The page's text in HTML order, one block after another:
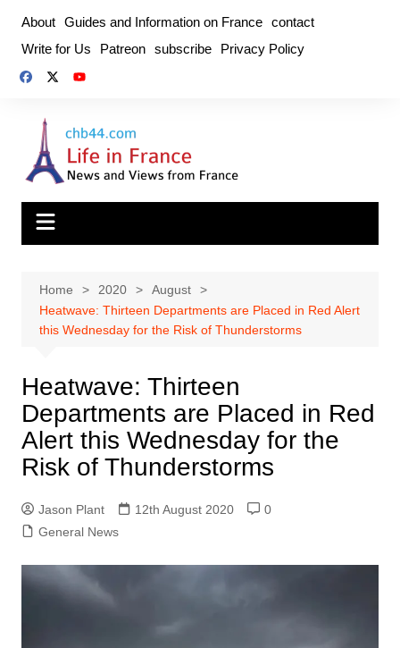
content
About Guides and Information on France contact
Write for Us
Patreon subscribe Privacy Policy
Home 2020
August
Heatwave: Thirteen Departments are Placed in Red Alert
this Wednesday for the Risk of Thunderstorms
Heatwave: Thirteen
Departments are Placed in Red
Alert this Wednesday for the
Risk of Thunderstorms
Jason Plant 12th August 2020
0
General News